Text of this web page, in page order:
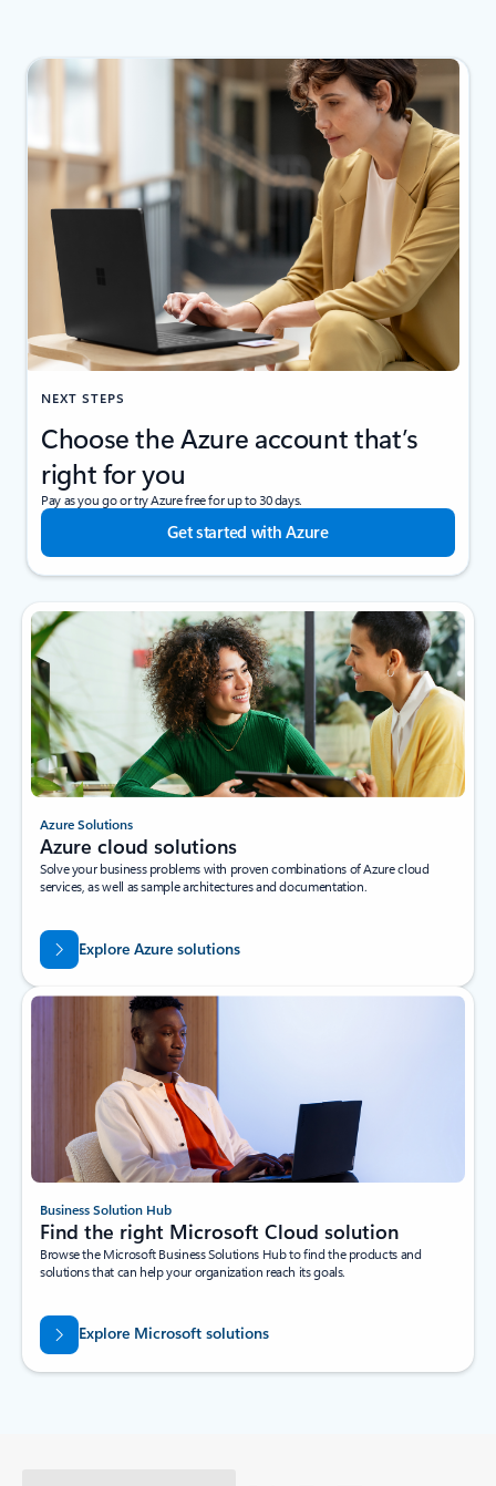
NEXT STEPS
Choose the Azure account that’s
right for you
Pay as you go or try Azure free for up to 30 days.
Get started with Azure
Azure Solutions
Azure cloud solutions
Solve your business problems with proven combinations of Azure cloud
services, as well as sample architectures and documentation.
Explore Azure solutions
Business Solution Hub
Find the right Microsoft Cloud solution
Browse the Microsoft Business Solutions Hub to find the products and
solutions that can help your organization reach its goals.
Explore Microsoft solutions